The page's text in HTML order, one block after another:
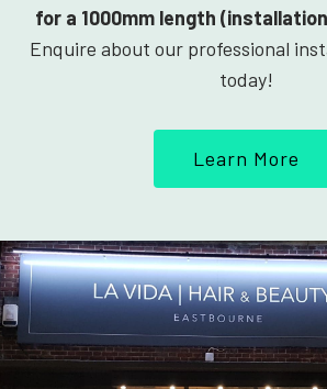
for a 1000mm length
Enquire about our professional
today!
Learn More